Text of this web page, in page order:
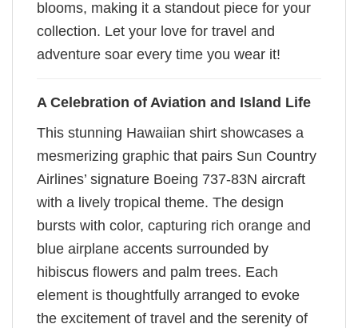
blooms, making it a standout piece for your
collection. Let your love for travel and
adventure soar every time you wear it!
A Celebration of Aviation and Island Life
This stunning Hawaiian shirt showcases a
mesmerizing graphic that pairs Sun Country
Airlines’ signature Boeing 737-83N aircraft
with a lively tropical theme. The design
bursts with color, capturing rich orange and
blue airplane accents surrounded by
hibiscus flowers and palm trees. Each
element is thoughtfully arranged to evoke
the excitement of travel and the serenity of